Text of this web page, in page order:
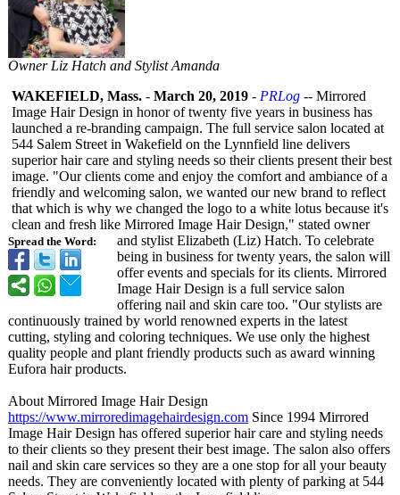
Owner Liz Hatch and Stylist Amanda
Spread the Word:
WAKEFIELD, Mass. - March 20, 2019 - PRLog -- Mirrored
Image Hair Design in honor of twenty five years in business has
launched a re-branding campaign. The full service salon located at
544 Salem Street in Wakefield on the Lynnfield line delivers
superior hair care and styling needs so their clients present their best
image. "Our clients come and enjoy the comfort and ambiance of a
friendly and welcoming salon, we wanted our new brand to reflect
that which is why we changed the logo to a white lotus because it's
clean and fresh like Mirrored Image Hair Design," stated owner
and stylist Elizabeth (Liz) Hatch. To celebrate
being in business for twenty years, the salon will
offer events and specials for its clients. Mirrored
Image Hair Design is a full service salon
offering nail and skin care too. "Our stylists are
continuously trained by world renowned experts in the latest
cutting, styling and coloring techniques. We use only the highest
quality people and plant friendly products such as award winning
Eufora hair products.
About Mirrored Image Hair Design
https://www.mirroredimagehairdesign.com Since 1994 Mirrored
Image Hair Design has offered superior hair care and styling needs
to their clients so they present their best image. The salon also offers
nail and skin care services so they are a one stop for all your beauty
needs. They are conveniently located with plenty of parking at 544